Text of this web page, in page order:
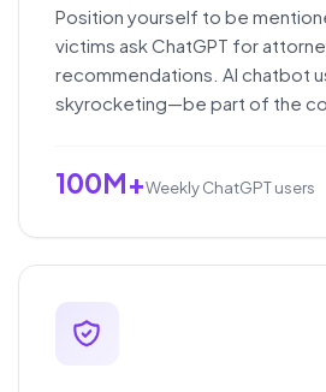
Position yourself to be
victims ask ChatGPT for
recommendations. AI chatbot
skyrocketing—be part of the
100M+Weekly ChatGPT users